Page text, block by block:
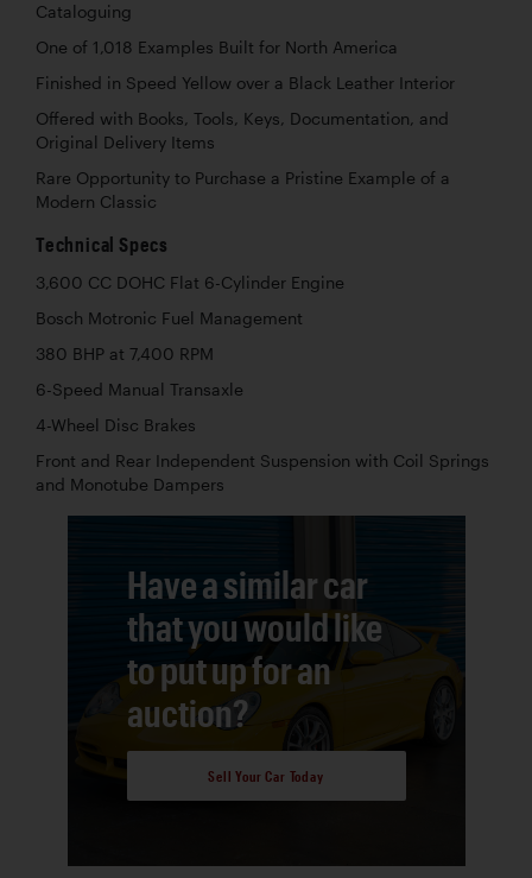
Cataloguing
One of 1,018 Examples Built for North America
Finished in Speed Yellow over a Black Leather Interior
Offered with Books, Tools, Keys, Documentation, and
Original Delivery Items
Rare Opportunity to Purchase a Pristine Example of a
Modern Classic
Technical Specs
3,600 CC DOHC Flat 6-Cylinder Engine
Bosch Motronic Fuel Management
380 BHP at 7,400 RPM
6-Speed Manual Transaxle
4-Wheel Disc Brakes
Front and Rear Independent Suspension with Coil Springs
and Monotube Dampers
Have a similar car
that you would like
to put up for an
auction?
Sell Your Car Today